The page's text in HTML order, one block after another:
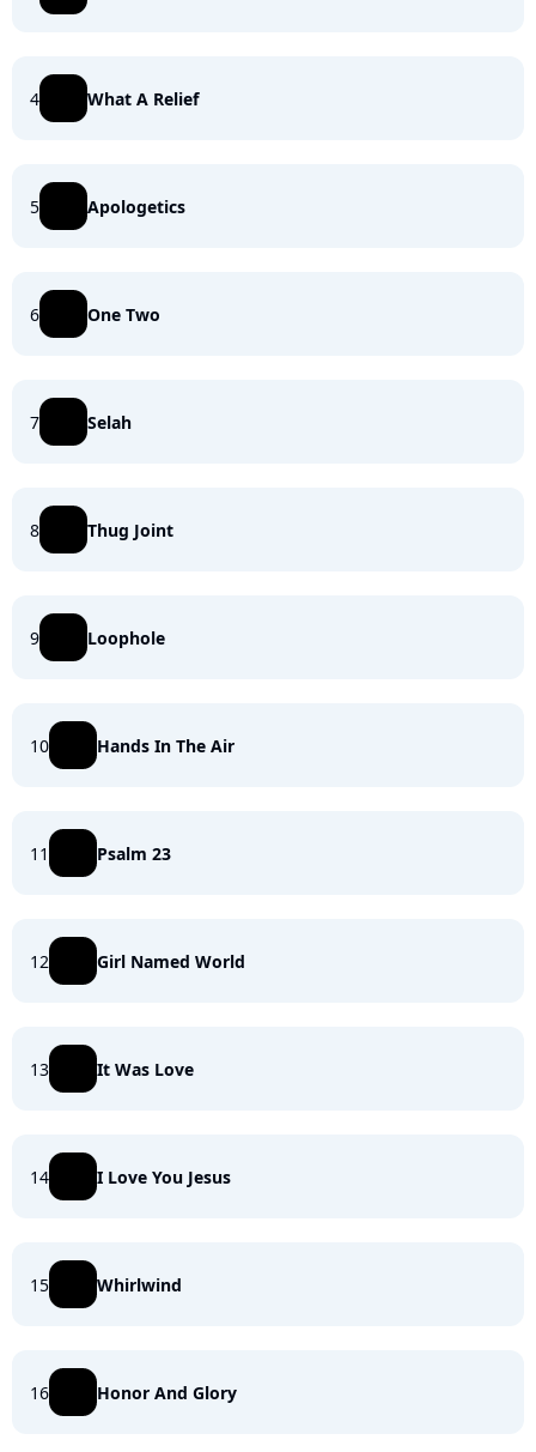
4 What A Relief
5 Apologetics
6 One Two
7 Selah
8 Thug Joint
9 Loophole
10 Hands In The Air
11 Psalm 23
12 Girl Named World
13 It Was Love
14 I Love You Jesus
15 Whirlwind
16 Honor And Glory